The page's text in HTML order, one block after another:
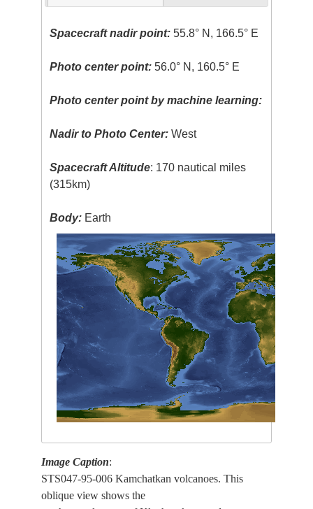
Spacecraft nadir point: 55.8° N, 166.5° E
Photo center point: 56.0° N, 160.5° E
Photo center point by machine learning:
Nadir to Photo Center: West
Spacecraft Altitude: 170 nautical miles
(315km)
Body: Earth
Image Caption:
STS047-95-006 Kamchatkan volcanoes. This
oblique view shows the